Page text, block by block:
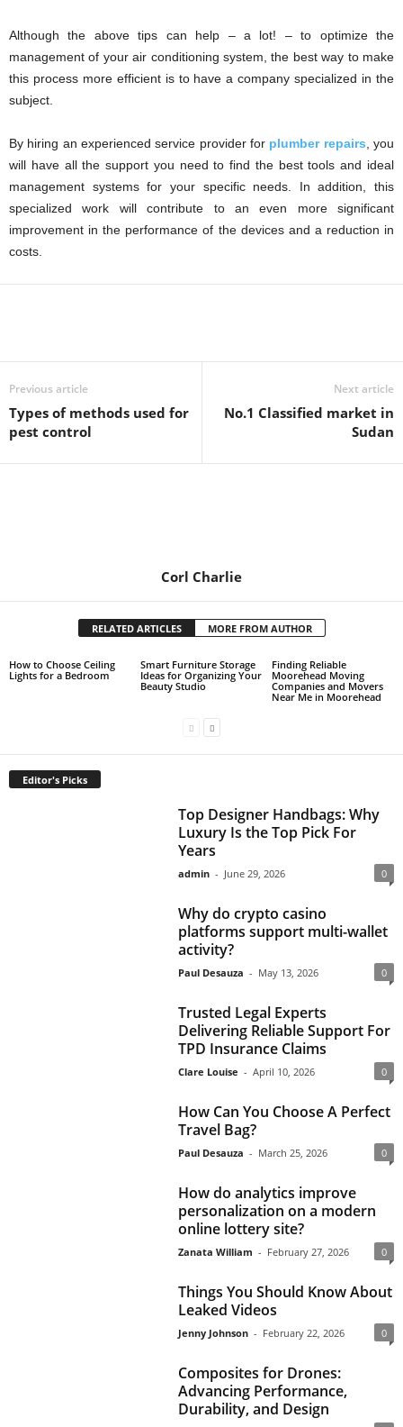
Although the above tips can help – a lot! – to optimize the
management of your air conditioning system, the best way to make
this process more efficient is to have a company specialized in the
subject.
By hiring an experienced service provider for plumber repairs , you
will have all the support you need to find the best tools and ideal
management systems for your specific needs. In addition, this
specialized work will contribute to an even more significant
improvement in the performance of the devices and a reduction in
costs.
Previous article
Types of methods used for
pest control
Next article
No.1 Classified market in
Sudan
Corl Charlie
RELATED ARTICLES MORE FROM AUTHOR
How to Choose Ceiling
Lights for a Bedroom
Smart Furniture Storage
Ideas for Organizing Your
Beauty Studio
Finding Reliable
Moorehead Moving
Companies and Movers
Near Me in Moorehead
Editor's Picks
Top Designer Handbags: Why
Luxury Is the Top Pick For
Years
admin - June 29, 2026 0
Why do crypto casino
platforms support multi-wallet
activity?
Paul Desauza - May 13, 2026 0
Trusted Legal Experts
Delivering Reliable Support For
TPD Insurance Claims
Clare Louise - April 10, 2026 0
How Can You Choose A Perfect
Travel Bag?
Paul Desauza - March 25, 2026 0
How do analytics improve
personalization on a modern
online lottery site?
Zanata William - February 27, 2026 0
Things You Should Know About
Leaked Videos
Jenny Johnson - February 22, 2026 0
Composites for Drones:
Advancing Performance,
Durability, and Design